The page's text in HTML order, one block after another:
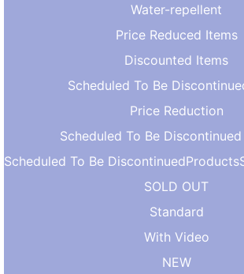
Water-repellent
Price Reduced Items
Discounted Items
Scheduled To Be
Price Reduction
Scheduled To Be
SOLD OUT
Standard
With Video
NEW